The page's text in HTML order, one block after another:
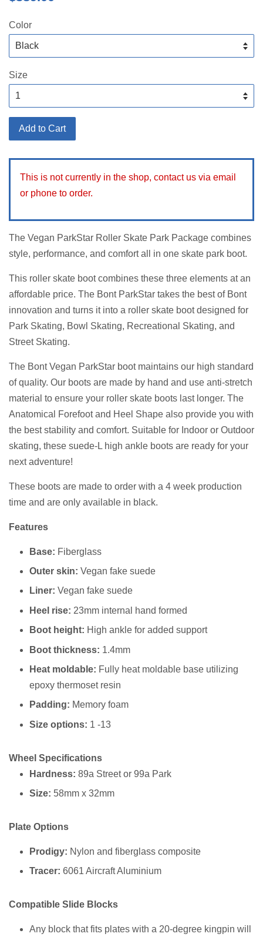
Color
Size
Add to Cart
This is not currently in the shop, contact us via email
or phone to order.
The Vegan ParkStar Roller Skate Park Package combines
style, performance, and comfort all in one skate park boot.
This roller skate boot combines these three elements at an
affordable price. The Bont ParkStar takes the best of Bont
innovation and turns it into a roller skate boot designed for
Park Skating, Bowl Skating, Recreational Skating, and
Street Skating.
The Bont Vegan ParkStar boot maintains our high standard
of quality. Our boots are made by hand and use anti-stretch
material to ensure your roller skate boots last longer. The
Anatomical Forefoot and Heel Shape also provide you with
the best stability and comfort. Suitable for Indoor or Outdoor
skating, these suede-L high ankle boots are ready for your
next adventure!
These boots are made to order with a 4 week production
time and are only available in black.
Features
Base: Fiberglass
Outer skin: Vegan fake suede
Liner: Vegan fake suede
Heel rise: 23mm internal hand formed
Boot height: High ankle for added support
Boot thickness: 1.4mm
Heat moldable: Fully heat moldable base utilizing
epoxy thermoset resin
Padding: Memory foam
Size options: 1 -13
Wheel Specifications
Hardness: 89a Street or 99a Park ⁠
Size: 58mm x 32mm⁠
Plate Options
Prodigy: Nylon and fiberglass composite
Tracer: 6061 Aircraft Aluminium
Compatible Slide Blocks
Any block that fits plates with a 20-degree kingpin will